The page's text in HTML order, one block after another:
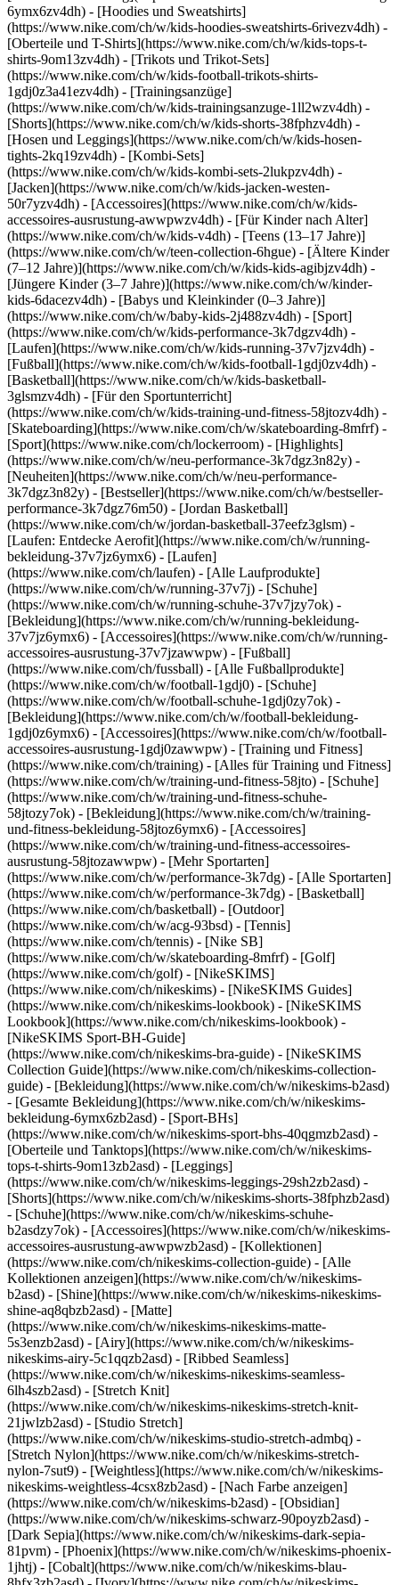
6ymx6zv4dh) - [Hoodies und Sweatshirts]
(https://www.nike.com/ch/w/kids-hoodies-sweatshirts-6rivezv4dh) -
[Oberteile und T-Shirts](https://www.nike.com/ch/w/kids-tops-t-
shirts-9om13zv4dh) - [Trikots und Trikot-Sets]
(https://www.nike.com/ch/w/kids-football-trikots-shirts-
1gdj0z3a41ezv4dh) - [Trainingsanzüge]
(https://www.nike.com/ch/w/kids-trainingsanzuge-1ll2wzv4dh) -
[Shorts](https://www.nike.com/ch/w/kids-shorts-38fphzv4dh) -
[Hosen und Leggings](https://www.nike.com/ch/w/kids-hosen-
tights-2kq19zv4dh) - [Kombi-Sets]
(https://www.nike.com/ch/w/kids-kombi-sets-2lukpzv4dh) -
[Jacken](https://www.nike.com/ch/w/kids-jacken-westen-
50r7yzv4dh) - [Accessoires](https://www.nike.com/ch/w/kids-
accessoires-ausrustung-awwpwzv4dh) - [Für Kinder nach Alter]
(https://www.nike.com/ch/w/kids-v4dh) - [Teens (13–17 Jahre)]
(https://www.nike.com/ch/w/teen-collection-6hgue) - [Ältere Kinder
(7–12 Jahre)](https://www.nike.com/ch/w/kids-kids-agibjzv4dh) -
[Jüngere Kinder (3–7 Jahre)](https://www.nike.com/ch/w/kinder-
kids-6dacezv4dh) - [Babys und Kleinkinder (0–3 Jahre)]
(https://www.nike.com/ch/w/baby-kids-2j488zv4dh) - [Sport]
(https://www.nike.com/ch/w/kids-performance-3k7dgzv4dh) -
[Laufen](https://www.nike.com/ch/w/kids-running-37v7jzv4dh) -
[Fußball](https://www.nike.com/ch/w/kids-football-1gdj0zv4dh) -
[Basketball](https://www.nike.com/ch/w/kids-basketball-
3glsmzv4dh) - [Für den Sportunterricht]
(https://www.nike.com/ch/w/kids-training-und-fitness-58jtozv4dh) -
[Skateboarding](https://www.nike.com/ch/w/skateboarding-8mfrf) -
[Sport](https://www.nike.com/ch/lockerroom) - [Highlights]
(https://www.nike.com/ch/w/neu-performance-3k7dgz3n82y) -
[Neuheiten](https://www.nike.com/ch/w/neu-performance-
3k7dgz3n82y) - [Bestseller](https://www.nike.com/ch/w/bestseller-
performance-3k7dgz76m50) - [Jordan Basketball]
(https://www.nike.com/ch/w/jordan-basketball-37eefz3glsm) -
[Laufen: Entdecke Aerofit](https://www.nike.com/ch/w/running-
bekleidung-37v7jz6ymx6) - [Laufen]
(https://www.nike.com/ch/laufen) - [Alle Laufprodukte]
(https://www.nike.com/ch/w/running-37v7j) - [Schuhe]
(https://www.nike.com/ch/w/running-schuhe-37v7jzy7ok) -
[Bekleidung](https://www.nike.com/ch/w/running-bekleidung-
37v7jz6ymx6) - [Accessoires](https://www.nike.com/ch/w/running-
accessoires-ausrustung-37v7jzawwpw) - [Fußball]
(https://www.nike.com/ch/fussball) - [Alle Fußballprodukte]
(https://www.nike.com/ch/w/football-1gdj0) - [Schuhe]
(https://www.nike.com/ch/w/football-schuhe-1gdj0zy7ok) -
[Bekleidung](https://www.nike.com/ch/w/football-bekleidung-
1gdj0z6ymx6) - [Accessoires](https://www.nike.com/ch/w/football-
accessoires-ausrustung-1gdj0zawwpw) - [Training und Fitness]
(https://www.nike.com/ch/training) - [Alles für Training und Fitness]
(https://www.nike.com/ch/w/training-und-fitness-58jto) - [Schuhe]
(https://www.nike.com/ch/w/training-und-fitness-schuhe-
58jtozy7ok) - [Bekleidung](https://www.nike.com/ch/w/training-
und-fitness-bekleidung-58jtoz6ymx6) - [Accessoires]
(https://www.nike.com/ch/w/training-und-fitness-accessoires-
ausrustung-58jtozawwpw) - [Mehr Sportarten]
(https://www.nike.com/ch/w/performance-3k7dg) - [Alle Sportarten]
(https://www.nike.com/ch/w/performance-3k7dg) - [Basketball]
(https://www.nike.com/ch/basketball) - [Outdoor]
(https://www.nike.com/ch/w/acg-93bsd) - [Tennis]
(https://www.nike.com/ch/tennis) - [Nike SB]
(https://www.nike.com/ch/w/skateboarding-8mfrf) - [Golf]
(https://www.nike.com/ch/golf) - [NikeSKIMS]
(https://www.nike.com/ch/nikeskims) - [NikeSKIMS Guides]
(https://www.nike.com/ch/nikeskims-lookbook) - [NikeSKIMS
Lookbook](https://www.nike.com/ch/nikeskims-lookbook) -
[NikeSKIMS Sport-BH-Guide]
(https://www.nike.com/ch/nikeskims-bra-guide) - [NikeSKIMS
Collection Guide](https://www.nike.com/ch/nikeskims-collection-
guide) - [Bekleidung](https://www.nike.com/ch/w/nikeskims-b2asd)
- [Gesamte Bekleidung](https://www.nike.com/ch/w/nikeskims-
bekleidung-6ymx6zb2asd) - [Sport-BHs]
(https://www.nike.com/ch/w/nikeskims-sport-bhs-40qgmzb2asd) -
[Oberteile und Tanktops](https://www.nike.com/ch/w/nikeskims-
tops-t-shirts-9om13zb2asd) - [Leggings]
(https://www.nike.com/ch/w/nikeskims-leggings-29sh2zb2asd) -
[Shorts](https://www.nike.com/ch/w/nikeskims-shorts-38fphzb2asd)
- [Schuhe](https://www.nike.com/ch/w/nikeskims-schuhe-
b2asdzy7ok) - [Accessoires](https://www.nike.com/ch/w/nikeskims-
accessoires-ausrustung-awwpwzb2asd) - [Kollektionen]
(https://www.nike.com/ch/nikeskims-collection-guide) - [Alle
Kollektionen anzeigen](https://www.nike.com/ch/w/nikeskims-
b2asd) - [Shine](https://www.nike.com/ch/w/nikeskims-nikeskims-
shine-aq8qbzb2asd) - [Matte]
(https://www.nike.com/ch/w/nikeskims-nikeskims-matte-
5s3enzb2asd) - [Airy](https://www.nike.com/ch/w/nikeskims-
nikeskims-airy-5c1qqzb2asd) - [Ribbed Seamless]
(https://www.nike.com/ch/w/nikeskims-nikeskims-seamless-
6lh4szb2asd) - [Stretch Knit]
(https://www.nike.com/ch/w/nikeskims-nikeskims-stretch-knit-
21jwlzb2asd) - [Studio Stretch]
(https://www.nike.com/ch/w/nikeskims-studio-stretch-admbq) -
[Stretch Nylon](https://www.nike.com/ch/w/nikeskims-stretch-
nylon-7sut9) - [Weightless](https://www.nike.com/ch/w/nikeskims-
nikeskims-weightless-4csx8zb2asd) - [Nach Farbe anzeigen](https://www.nike.com/ch/w/nikeskims-b2asd) - [Obsidian](https://www.nike.com/ch/w/nikeskims-schwarz-90poyzb2asd) - [Dark Sepia](https://www.nike.com/ch/w/nikeskims-dark-sepia-81pvm) - [Phoenix](https://www.nike.com/ch/w/nikeskims-phoenix-1jhtj) - [Cobalt](https://www.nike.com/ch/w/nikeskims-blau-8hfx3zb2asd) - [Ivory](https://www.nike.com/ch/w/nikeskims-weiss-4g797zb2asd) Cancel Abbrechen Beliebte Suchbegriffe [fussballschuhe](https://www.nike.com/ch/w?q=fussballschuhe&vst=fussballschuhe)[schuhe](https://www.nike.com/ch/w?q=schuhe&vst=schuhe)[nike mind 001](https://www.nike.com/ch/w?q=nike%20mind%20001&vst=nike%20mind%20001)[nike tn](https://www.nike.com/ch/w?q=nike%20tn&vst=nike%20tn)[air max](https://www.nike.com/ch/w?q=air%20max&vst=air%20max)[fc barcelona](https://www.nike.com/ch/w?q=fc%20barcelona&vst=fc%20barcelona)[air force 1](https://www.nike.com/ch/w?q=air%20force%201&vst=air%20force%201)[jordan](https://www.nike.com/ch/w?q=jordan&vst=jordan) [](https://www.nike.com/ch/favorites "Favoriten")[](https://www.nike.com/ch/cart "Produkte im Warenkorb: 0") # [HILFE](https://www.nike.com/ch/help) Wie können wir dir helfen?searchIcon Wie können wir dir helfen? ## Kann mich Nike zu Produkten beraten? Na klar. Ganz gleich, ob du deine Bestzeit über 5 km toppen oder die besten Looks im Viertel haben willst. Bei uns gibt es eine Reihe von Ressourcen, mit denen du jederzeit genau das findest, was du gerade brauchst. So können wir dir helfen: - Produktberatung: In unserer [Produktberatung](https://www.nike.com/ch/produkt-beratung), findest du jede Menge hilfreiche Inhalte, darunter [Einkaufs-Guides](https://www.nike.com/ch/produkt-beratung/einkaufs-guides), [Empfehlungen zur Produktpflege](https://www.nike.com/ch/produkt-beratung/produktpflege) und [Styling-Tipps](https://www.nike.com/ch/produkt-beratung/styling-tipps). - Hilfe für Größe und Passform: Wir bieten [Größentabellen, Tipps und Tricks](https://www.nike.com/ch/help/a/grossentabellen) und mehr, um deine Fragen zu Größe und Passform zu beantworten. [![Zur Produktberatung](https://static.nike.com/a/images/w_1920,c_limit/12c8523f-455d-4ec5-8305-b415d1de6cb4/kann-mich-nike-zu-produkten-beraten-nike-hilfe.jpg)](https://www.nike.com/ch/produkt-beratung) Zur Produktberatung [![Hilfe für Größe und Passform](https://static.nike.com/a/images/w_1920,c_limit/00703347-aff3-48a7-81b0-4b3773c2e8c9/kann-mich-nike-zu-produkten-beraten-nike-hilfe.jpg)](https://www.nike.com/ch/help/a/grossentabellen) Hilfe für Größe und Passform ### Produktberatung In unserer [Produktberatung](https://www.nike.com/ch/produkt-beratung) findest du alles, was du brauchst, um nicht nur die richtige Ausrüstung für dich zu finden, sondern auch das Beste daraus zu machen. Tippe einfach auf einen der Links unten, um loszulegen. - [![Produktberatung](https://static.nike.com/a/images/w_1920,c_limit/ad2ba6f9-069f-4ee7-98d5-f0065fe30e04/kann-mich-nike-zu-produkten-beraten-nike-hilfe.jpg)](https://www.nike.com/ch/produkt-beratung) [__Produktberatung__](https://www.nike.com/ch/produkt-beratung) - [![Einkaufs-Guides](https://static.nike.com/a/images/w_1536,c_limit/65eb398e-909b-4b90-93ec-c32f6eb44d78/kann-mich-nike-zu-produkten-beraten-nike-hilfe.jpg)](https://www.nike.com/ch/produkt-beratung/einkaufs-guides) [__Einkaufs-Guides__](https://www.nike.com/ch/produkt-beratung/einkaufs-guides) - [![Produktpflege ](https://static.nike.com/a/images/w_1536,c_limit/3b58dc4d-c311-4f67-9968-337876c1f3bd/kann-mich-nike-zu-produkten-beraten-nike-hilfe.jpg)](https://www.nike.com/ch/produkt-beratung/produktpflege) [__Produktpflege__](https://www.nike.com/ch/produkt-beratung/produktpflege) - [![Stylingtipps](https://static.nike.com/a/images/w_1536,c_limit/a85a7911-f59d-4523-ba8d-ecf0e5c6b597/kann-mich-nike-zu-produkten-beraten-nike-hilfe.jpg)](https://www.nike.com/ch/produkt-beratung/styling-tipps) [__Stylingtipps__](https://www.nike.com/ch/produkt-beratung/styling-tipps) ### Größe und Passform Wir bieten verschiedene Ressourcen, die dir dabei helfen, die richtige Größe für dich zu finden: [Wie finde ich die richtige Größe und Passform?](https://www.nike.com/ch/help/a/grossentabellen) [Welche Größe sollte mein Fußball haben?](https://www.nike.com/ch/help/a/fussballgrossen) [Welche Größe für Schienbeinschoner habe ich?](https://www.nike.com/ch/help/a/grossentabelle-schienbeinschoner) [![Nike Größentabellen](https://static.nike.com/a/images/w_1920,c_limit/1dec68a5-2633-401f-bdc8-8bd287bc6e2d/kann-mich-nike-zu-produkten-beraten-nike-hilfe.jpg)](https://www.nike.com/ch/size-fit/damenbhs) Nike Größentabellen Zusätzliche Produktberatung [Wie finde ich die besten Schnürsenkel für meine Nike Schuhe?](https://www.nike.com/ch/help/a/schnursenkel-austauschen) [Was ist Nike Dri-FIT?](https://www.nike.com/ch/help/a/nike-dri-fit) [Was muss ich beim Waschen von Dri-FIT-Produkten beachten?](https://www.nike.com/ch/help/a/nike-dri-fit) [Was ist Nike Zoom?](https://www.nike.com/ch/help/a/nike-zoomx) [Was ist Nike Air?](https://www.nike.com/ch/help/a/nike-air) [Was ist Nike React?](https://www.nike.com/ch/help/a/nike-reactx) ## Kontakt Chat Icon ### Chatte mit uns 7:00 - 00:00 7 tage pro woche Phone Icon ### Ruf uns an +41 (0) 445160584 9:00 - 18:00 Montag - Freitag Store Icon ### Store suchen Ressourcen [Store suchen](https://www.nike.com/ch/retail/) [Nike Journal](https://www.nike.com/ch/storys) [Member werden](https://www.nike.com/ch/membership) [Feedback](https://www.nike.com#site-feedback) [Aktionscodes](https://www.nike.com/ch/aktions-code) [Produktberatung](https://www.nike.com/ch/produkt-beratung) [Shoe Finder für Laufschuhe](https://www.nike.com/ch/laufen/schuhfinder) Hilfe [Hilfe](https://www.nike.com/ch/help) [Bestellstatus](https://www.nike.com/ch/orders/details) [Versand und Lieferung](https://www.nike.com/ch/help/a/versand-lieferung-gs) [Rückgaben](https://www.nike.com/ch/help/a/ruckgaberichtlinie-gs) [Zahlungsoptionen](https://www.nike.com/ch/help/a/zahlungsmethoden-gs) [Kontakt](https://www.nike.com/ch/help/#contact) [Bewertungen](https://www.nike.com/ch/help/a/bewertungen) Unternehmen [Über Nike](https://about.nike.com/) [Neuigkeiten](https://news.nike.com/) [Karriere](https://jobs.nike.com/) [Investoren](https://investors.nike.com/) [Nachhaltigkeit](https://www.nike.com/ch/nachhaltigkeit) [Mission](https://www.nike.com/ch/mission) [Nike Coaching](https://www.nike.com/ch/coaching) Community-Rabatte [Studierende](https://urldefense.com/v3/__https://services.sheerid.com/verify/68d55e7b273c5b3a03a5b76d/?locale=de__%3B%21%21KLCbKzk%21nTvDkRbY-BbSpoWsFhAQdmMrehEzU3loDux4_exRVjO9--Ik_EbQNJ3bX2gkEwR7F9cVVROFKqLxE4B8uW6bnx4y6DgT2Q%24) [Lehrer:innen](https://urldefense.com/v3/__https://services.sheerid.com/verify/68dcfa39c3f2fd1cd3069932/?locale=de__%3B%21%21KLCbKzk%21nTvDkRbY-BbSpoWsFhAQdmMrehEzU3loDux4_exRVjO9--Ik_EbQNJ3bX2gkEwR7F9cVVROFKqLxE4B8uW6bnx7IOG7RAQ%24) [Einsatzkräfte](https://urldefense.com/v3/__https://services.sheerid.com/verify/68d55da0273c5b3a03a5a9f9/?locale=de__%3B%21%21KLCbKzk%21nTvDkRbY-BbSpoWsFhAQdmMrehEzU3loDux4_exRVjO9--Ik_EbQNJ3bX2gkEwR7F9cVVROFKqLxE4B8uW6bnx4M4o3aYA%24) [Medizinisches Fachpersonal](https://urldefense.com/v3/__https://services.sheerid.com/verify/68d55c62273c5b3a03a58f2c/?locale=de__%3B%21%21KLCbKzk%21nTvDkRbY-BbSpoWsFhAQdmMrehEzU3loDux4_exRVjO9--Ik_EbQNJ3bX2gkEwR7F9cVVROFKqLxE4B8uW6bnx7FVL--oQ%24) [Ressourcen](https://www.nike.com/ch/help) [Store suchen](https://www.nike.com/ch/retail/) [Nike Journal](https://www.nike.com/ch/storys) [Member werden](https://www.nike.com/ch/membership) [Feedback](https://www.nike.com#site-feedback) [Aktionscodes](https://www.nike.com/ch/aktions-code) [Produktberatung](https://www.nike.com/ch/produkt-beratung) [Shoe Finder für Laufschuhe](https://www.nike.com/ch/laufen/schuhfinder) [Hilfe](https://www.nike.com/ch/help) [Hilfe](https://www.nike.com/ch/help) [Bestellstatus](https://www.nike.com/ch/orders/details) [Versand und Lieferung](https://www.nike.com/ch/help/a/versand-lieferung-gs) [Rückgaben](https://www.nike.com/ch/help/a/ruckgaberichtlinie-gs) [Zahlungsoptionen](https://www.nike.com/ch/help/a/zahlungsmethoden-gs) [Kontakt](https://www.nike.com/ch/help/#contact) [Bewertungen](https://www.nike.com/ch/help/a/bewertungen) [Unternehmen](https://about.nike.com/en) [Über Nike](https://about.nike.com/) [Neuigkeiten](https://news.nike.com/) [Karriere](https://jobs.nike.com/) [Investoren](https://investors.nike.com/) [Nachhaltigkeit](https://www.nike.com/ch/nachhaltigkeit) [Mission](https://www.nike.com/ch/mission) [Nike Coaching](https://www.nike.com/ch/coaching) ## Community-Rabatte [Studierende](https://urldefense.com/v3/__https://services.sheerid.com/verify/68d55e7b273c5b3a03a5b76d/?locale=de__%3B%21%21KLCbKzk%21nTvDkRbY-BbSpoWsFhAQdmMrehEzU3loDux4_exRVjO9--Ik_EbQNJ3bX2gkEwR7F9cVVROFKqLxE4B8uW6bnx4y6DgT2Q%24) [Lehrer:innen](https://urldefense.com/v3/__https://services.sheerid.com/verify/68dcfa39c3f2fd1cd3069932/?locale=de__%3B%21%21KLCbKzk%21nTvDkRbY-BbSpoWsFhAQdmMrehEzU3loDux4_exRVjO9--Ik_EbQNJ3bX2gkEwR7F9cVVROFKqLxE4B8uW6bnx7IOG7RAQ%24) [Einsatzkräfte](https://urldefense.com/v3/__https://services.sheerid.com/verify/68d55da0273c5b3a03a5a9f9/?locale=de__%3B%21%21KLCbKzk%21nTvDkRbY-BbSpoWsFhAQdmMrehEzU3loDux4_exRVjO9--Ik_EbQNJ3bX2gkEwR7F9cVVROFKqLxE4B8uW6bnx4M4o3aYA%24) [Medizinisches Fachpersonal](https://urldefense.com/v3/__https://services.sheerid.com/verify/68d55c62273c5b3a03a58f2c/?locale=de__%3B%21%21KLCbKzk%21nTvDkRbY-BbSpoWsFhAQdmMrehEzU3loDux4_exRVjO9--Ik_EbQNJ3bX2gkEwR7F9cVVROFKqLxE4B8uW6bnx7FVL--oQ%24) Schweiz - © 2026 Nike, Inc. Alle Rechte vorbehalten - Guides - [Nike Air](https://www.nike.com/ch/air) - [Nike Air Max](https://www.nike.com/ch/air-max) - [Nike FlyEase](https://www.nike.com/ch/flyease) - [Nike Pegasus](https://www.nike.com/ch/running/runningzoom-pegasus-37)